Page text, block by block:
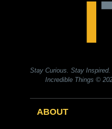
Stay Curious. Stay
Incredible Things ©
ABOUT